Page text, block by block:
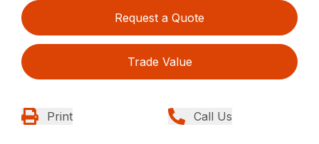
Request a Quote
Trade Value
Print Call Us